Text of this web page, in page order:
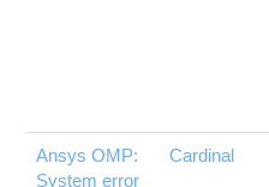
Ansys OMP:
System error
Cardinal